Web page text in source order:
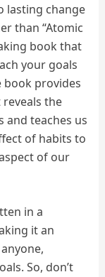
lasting change
than “Atomic
book that
your goals
book provides
the
and teaches us
of habits to
of our
in a
it an
So, don’t